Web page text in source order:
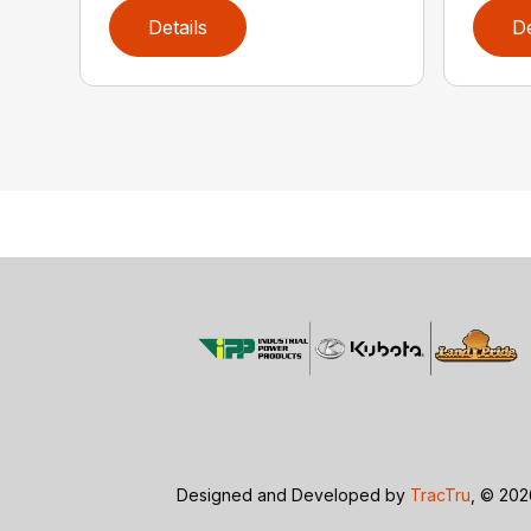
Details
Designed and Developed by TracTru, ©